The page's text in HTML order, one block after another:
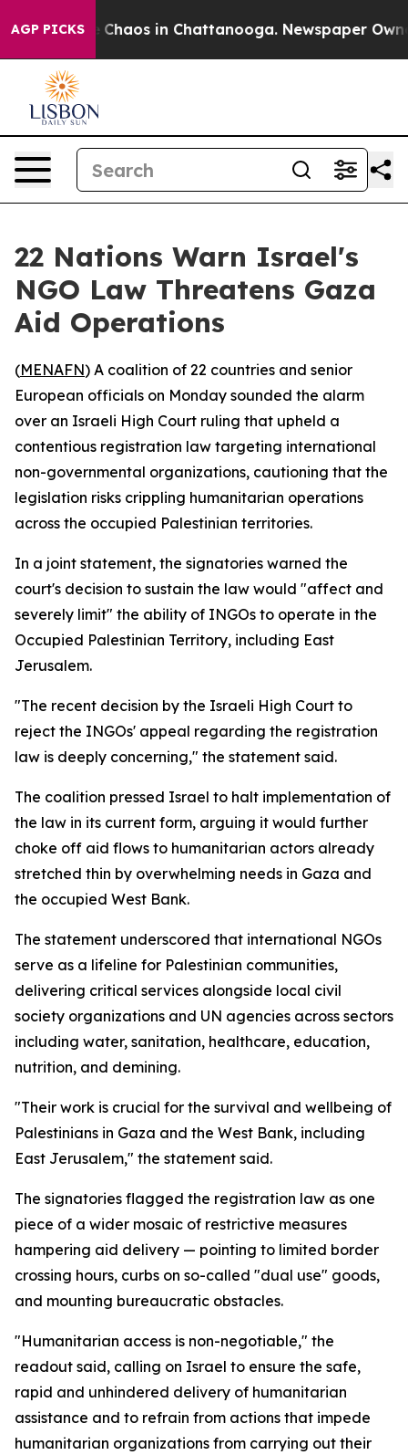
AGP PICKS
Collapse Chaos in Chattanooga. Newspaper
22 Nations Warn Israel's
NGO Law Threatens Gaza
Aid Operations
(MENAFN) A coalition of 22 countries and senior
European officials on Monday sounded the alarm
over an Israeli High Court ruling that upheld a
contentious registration law targeting international
non-governmental organizations, cautioning that the
legislation risks crippling humanitarian operations
across the occupied Palestinian territories.
In a joint statement, the signatories warned the
court's decision to sustain the law would "affect and
severely limit" the ability of INGOs to operate in the
Occupied Palestinian Territory, including East
Jerusalem.
"The recent decision by the Israeli High Court to
reject the INGOs' appeal regarding the registration
law is deeply concerning," the statement said.
The coalition pressed Israel to halt implementation of
the law in its current form, arguing it would further
choke off aid flows to humanitarian actors already
stretched thin by overwhelming needs in Gaza and
the occupied West Bank.
The statement underscored that international NGOs
serve as a lifeline for Palestinian communities,
delivering critical services alongside local civil
society organizations and UN agencies across sectors
including water, sanitation, healthcare, education,
nutrition, and demining.
"Their work is crucial for the survival and wellbeing of
Palestinians in Gaza and the West Bank, including
East Jerusalem," the statement said.
The signatories flagged the registration law as one
piece of a wider mosaic of restrictive measures
hampering aid delivery — pointing to limited border
crossing hours, curbs on so-called "dual use" goods,
and mounting bureaucratic obstacles.
"Humanitarian access is non-negotiable," the
readout said, calling on Israel to ensure the safe,
rapid and unhindered delivery of humanitarian
assistance and to refrain from actions that impede
humanitarian organizations from carrying out their